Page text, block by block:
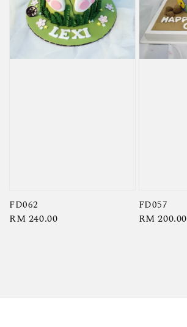
FD062
Regular
RM 240.00
FD057
Regular
RM 200.00